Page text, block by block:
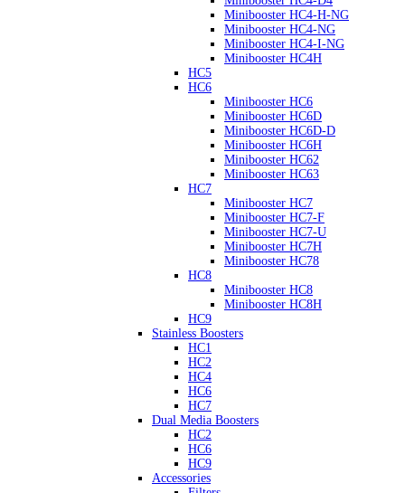
Minibooster HC4-H-NG
Minibooster HC4-NG
Minibooster HC4-I-NG
Minibooster HC4H
HC5
HC6
Minibooster HC6
Minibooster HC6D
Minibooster HC6D-D
Minibooster HC6H
Minibooster HC62
Minibooster HC63
HC7
Minibooster HC7
Minibooster HC7-F
Minibooster HC7-U
Minibooster HC7H
Minibooster HC78
HC8
Minibooster HC8
Minibooster HC8H
HC9
Stainless Boosters
HC1
HC2
HC4
HC6
HC7
Dual Media Boosters
HC2
HC6
HC9
Accessories